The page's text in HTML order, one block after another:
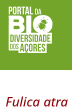
Fulica atra